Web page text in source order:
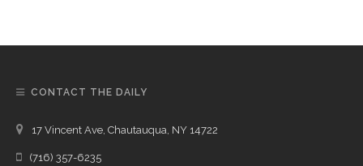
CONTACT THE DAILY
17 Vincent Ave, Chautauqua, NY 14722
(716) 357-6235